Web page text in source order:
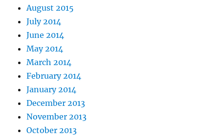
August 2015
July 2014
June 2014
May 2014
March 2014
February 2014
January 2014
December 2013
November 2013
October 2013